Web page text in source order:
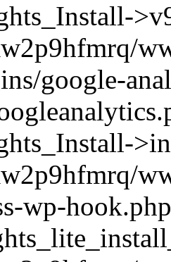
google-
wp-